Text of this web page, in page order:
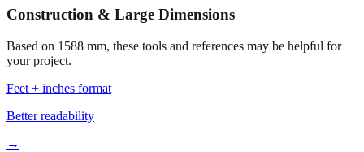
🔧
Construction & Large Dimensions
your project.
Feet + inches format
Better readability